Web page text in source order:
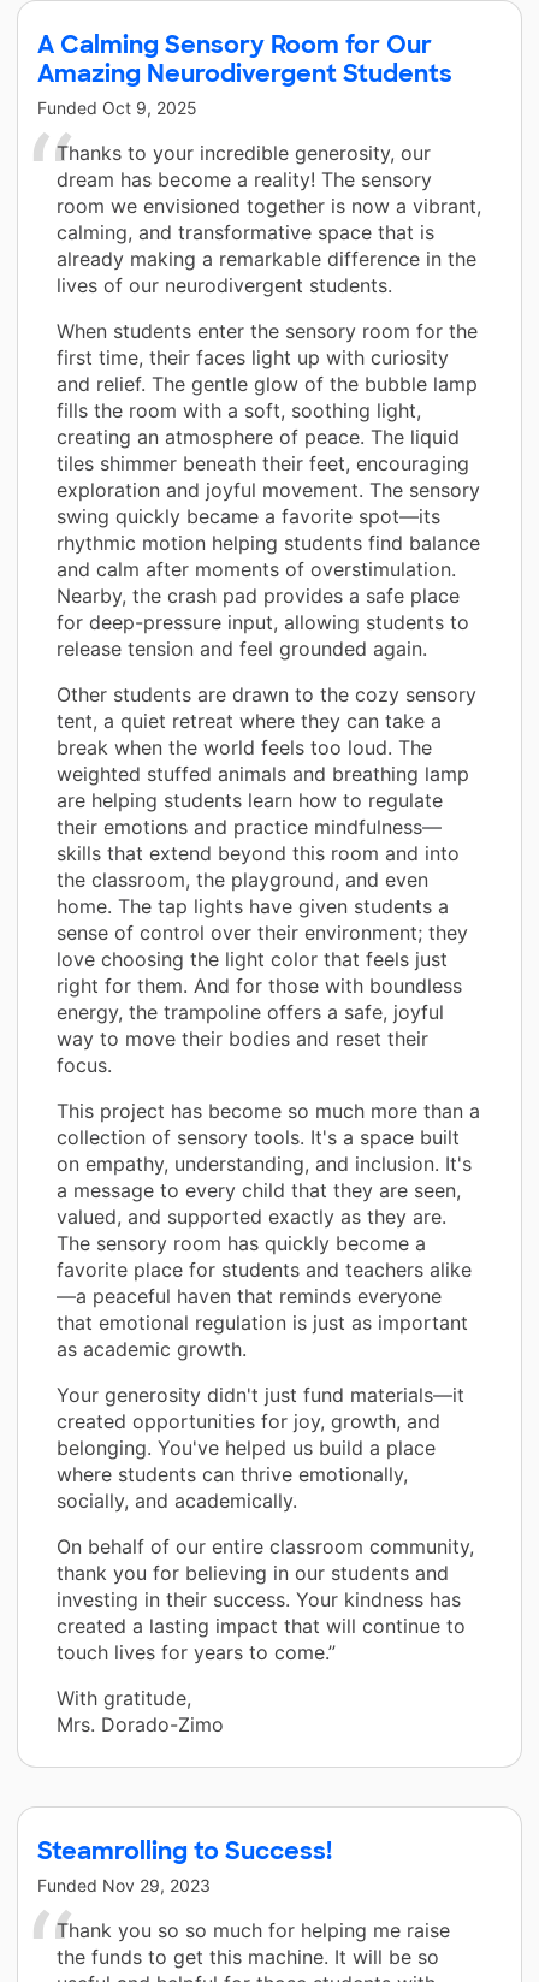
A Calming Sensory Room for Our
Amazing Neurodivergent Students
Funded Oct 9, 2025
Thanks to your incredible generosity, our
dream has become a reality! The sensory
room we envisioned together is now a vibrant,
calming, and transformative space that is
already making a remarkable difference in the
lives of our neurodivergent students.
When students enter the sensory room for the
first time, their faces light up with curiosity
and relief. The gentle glow of the bubble lamp
fills the room with a soft, soothing light,
creating an atmosphere of peace. The liquid
tiles shimmer beneath their feet, encouraging
exploration and joyful movement. The sensory
swing quickly became a favorite spot—its
rhythmic motion helping students find balance
and calm after moments of overstimulation.
Nearby, the crash pad provides a safe place
for deep-pressure input, allowing students to
release tension and feel grounded again.
Other students are drawn to the cozy sensory
tent, a quiet retreat where they can take a
break when the world feels too loud. The
weighted stuffed animals and breathing lamp
are helping students learn how to regulate
their emotions and practice mindfulness—
skills that extend beyond this room and into
the classroom, the playground, and even
home. The tap lights have given students a
sense of control over their environment; they
love choosing the light color that feels just
right for them. And for those with boundless
energy, the trampoline offers a safe, joyful
way to move their bodies and reset their
focus.
This project has become so much more than a
collection of sensory tools. It's a space built
on empathy, understanding, and inclusion. It's
a message to every child that they are seen,
valued, and supported exactly as they are.
The sensory room has quickly become a
favorite place for students and teachers alike
—a peaceful haven that reminds everyone
that emotional regulation is just as important
as academic growth.
Your generosity didn't just fund materials—it
created opportunities for joy, growth, and
belonging. You've helped us build a place
where students can thrive emotionally,
socially, and academically.
On behalf of our entire classroom community,
thank you for believing in our students and
investing in their success. Your kindness has
created a lasting impact that will continue to
touch lives for years to come.”
With gratitude,
Mrs. Dorado-Zimo
Steamrolling to Success!
Funded Nov 29, 2023
Thank you so so much for helping me raise
the funds to get this machine. It will be so